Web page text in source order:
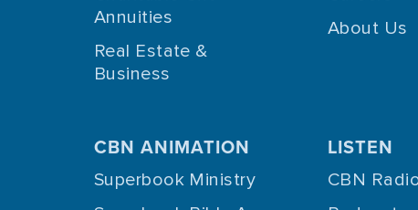
Annuities
Real Estate &
Business
About Us
CBN ANIMATION
Superbook Ministry
LISTEN
CBN